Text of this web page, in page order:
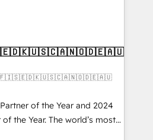
focus on EMEA - USA
🇬🇧🇫🇮🇸🇪🇩🇰🇺🇸🇨🇦🇳🇴🇩🇪🇦🇺
of the Year and 2024
of the Year. The world’s most
HubSpot Solutions